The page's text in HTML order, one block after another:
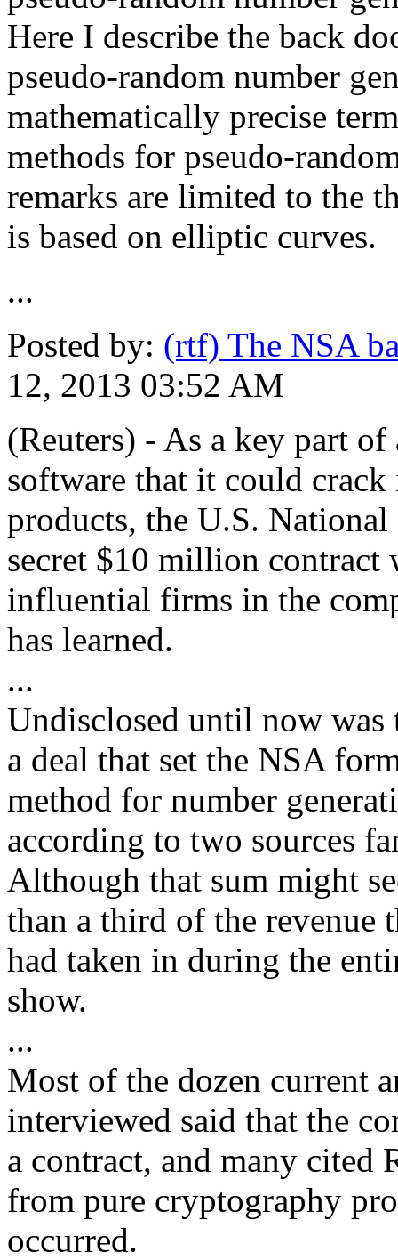
Here I describe the back
pseudo-random number
mathematically precise
methods for pseudo-
remarks are limited to the
is based on elliptic curves.
...
Posted by: (rtf) The NSA
12, 2013 03:52 AM
(Reuters) - As a key part
software that it could
products, the U.S.
secret $10 million contract
influential firms in the
has learned.
...
Undisclosed until now
a deal that set the NSA
method for number
according to two sources
Although that sum might
than a third of the revenue
had taken in during the
show.
...
Most of the dozen current
interviewed said that the
a contract, and many cited
from pure cryptography
occurred.